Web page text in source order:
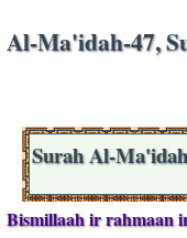
Al-Ma'idah-47,
Surah Al-Ma'idah
Bismillaah ir rahmaan